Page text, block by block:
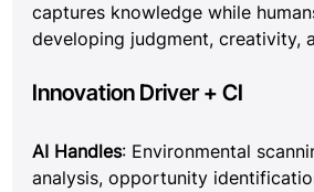
captures knowledge while
developing judgment, creativity,
Innovation Driver + CI
AI Handles: Environmental
analysis, opportunity